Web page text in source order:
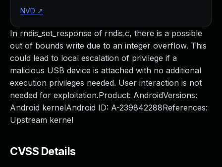
In rndis_set_response of rndis.c, there is a possible
out of bounds write due to an integer overflow. This
could lead to local escalation of privilege if a
malicious USB device is attached with no additional
execution privileges needed. User interaction is not
needed for exploitation.Product: AndroidVersions:
Android kernelAndroid ID: A-239842288References:
Upstream kernel
CVSS Details
NVD ↗